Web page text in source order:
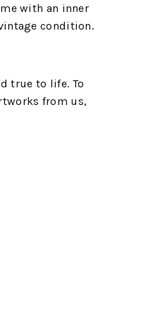
with an inner
condition.
true to life. To
from us,